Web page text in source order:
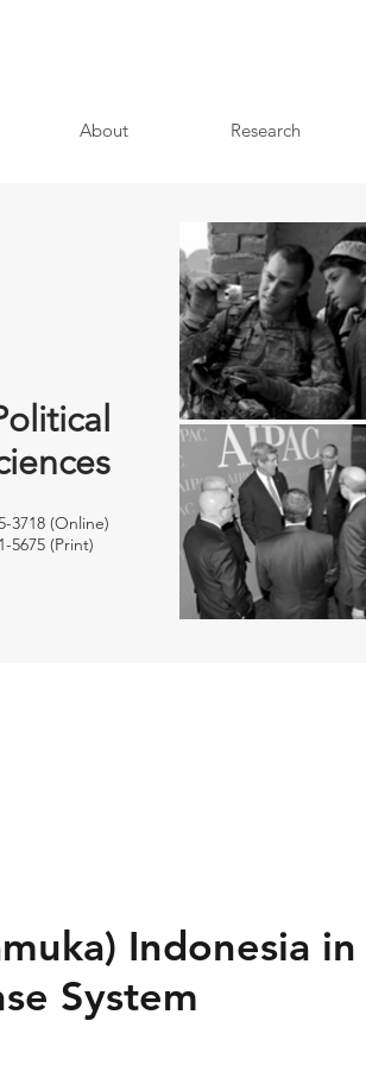
About Research
3718 (Online)
5675 (Print)
Indonesia
System